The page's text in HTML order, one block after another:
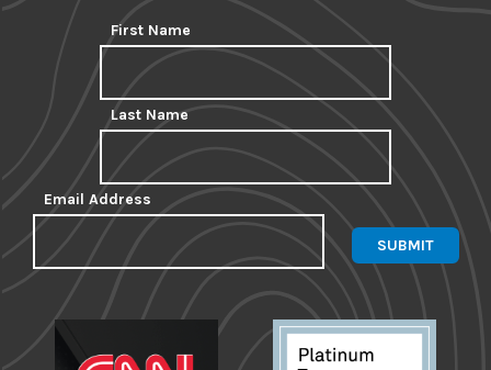
First Name
Last Name
Email Address